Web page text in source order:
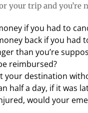
your trip and you’re
if you had to
back if you had
than you’re
reimbursed?
your destination
half a day, if it was
would your